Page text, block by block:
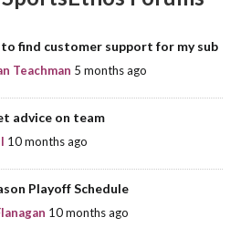
find customer support for my sub
Teachman 5 months ago
advice on team
10 months ago
Playoff Schedule
10 months ago